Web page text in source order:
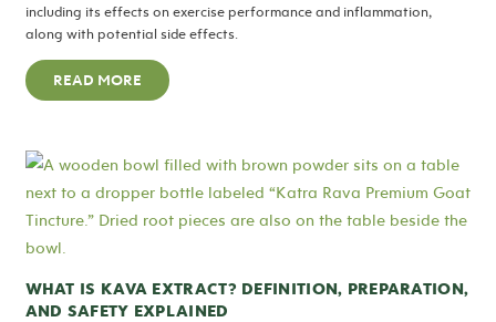
including its effects on exercise performance and inflammation,
along with potential side effects.
READ MORE
WHAT IS KAVA EXTRACT? DEFINITION, PREPARATION,
AND SAFETY EXPLAINED